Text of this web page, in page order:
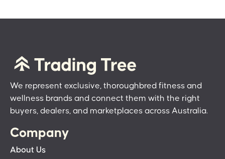
We represent exclusive, thoroughbred fitness and
wellness brands and connect them with the right
buyers, dealers, and marketplaces across Australia.
Company
About Us